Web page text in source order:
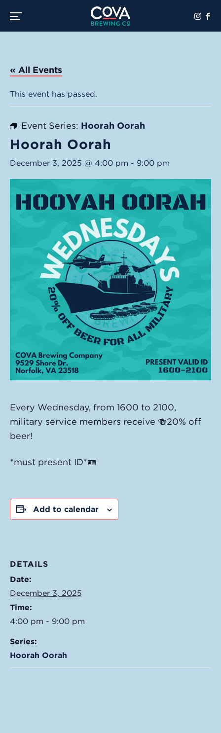
Toggle the navigation menu
« All Events
This event has passed.
Event Series: Hoorah Oorah
Hoorah Oorah
December 3, 2025 @ 4:00 pm - 9:00 pm
Every Wednesday, from 1600 to 2100,
military service members receive 🍻20% off
beer!
*must present ID*🪪
Add to calendar
DETAILS
Date:
December 3, 2025
Time:
4:00 pm - 9:00 pm
Series:
Hoorah Oorah